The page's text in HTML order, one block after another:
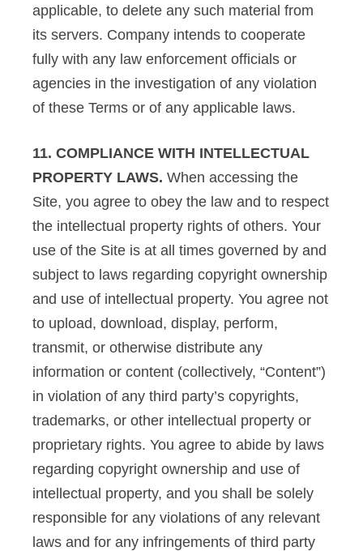
applicable, to delete any such material from
its servers. Company intends to cooperate
fully with any law enforcement officials or
agencies in the investigation of any violation
of these Terms or of any applicable laws.
11. COMPLIANCE WITH INTELLECTUAL
PROPERTY LAWS. When accessing the
Site, you agree to obey the law and to respect
the intellectual property rights of others. Your
use of the Site is at all times governed by and
subject to laws regarding copyright ownership
and use of intellectual property. You agree not
to upload, download, display, perform,
transmit, or otherwise distribute any
information or content (collectively, “Content”)
in violation of any third party’s copyrights,
trademarks, or other intellectual property or
proprietary rights. You agree to abide by laws
regarding copyright ownership and use of
intellectual property, and you shall be solely
responsible for any violations of any relevant
laws and for any infringements of third party